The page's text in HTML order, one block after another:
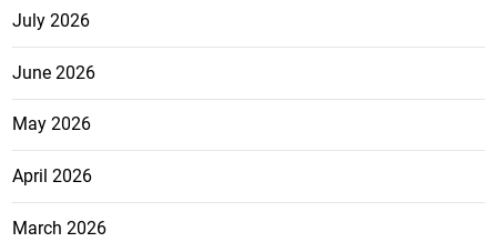
July 2026
June 2026
May 2026
April 2026
March 2026